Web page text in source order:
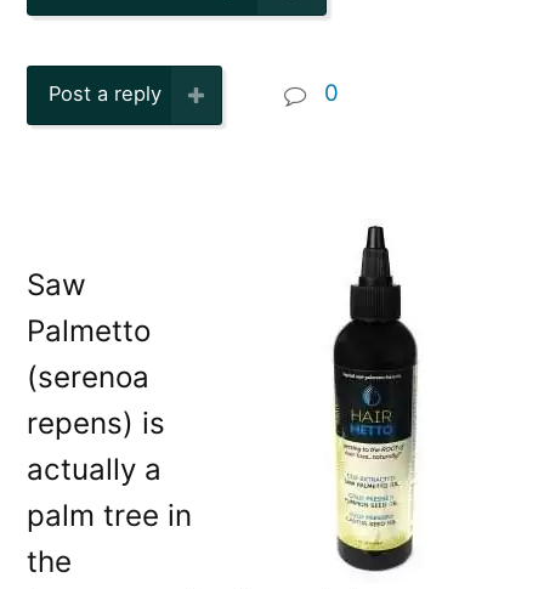
Post a reply 0
Saw
Palmetto
(serenoa
repens) is
actually a
palm tree in
the